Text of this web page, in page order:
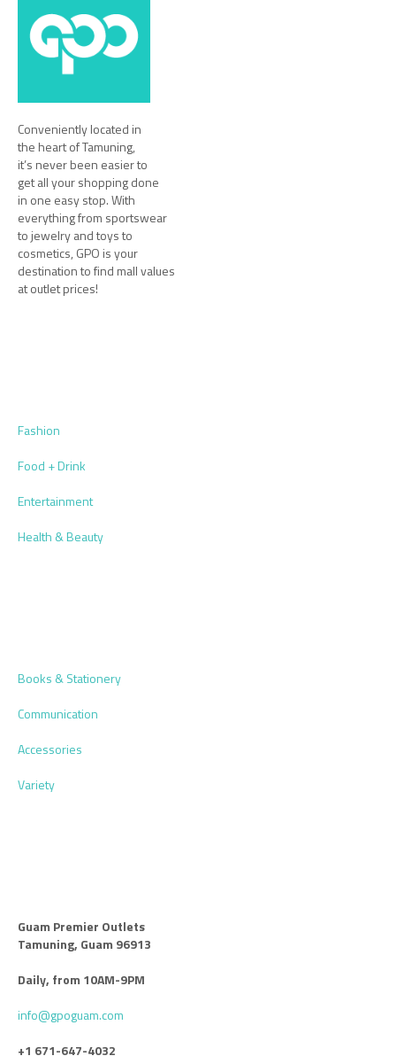
Conveniently located in
the heart of Tamuning,
it’s never been easier to
get all your shopping done
in one easy stop. With
everything from sportswear
to jewelry and toys to
cosmetics, GPO is your
destination to find mall values
at outlet prices!
Fashion
Food + Drink
Entertainment
Health & Beauty
Books & Stationery
Communication
Accessories
Variety
Guam Premier Outlets
Tamuning, Guam 96913
Daily, from 10AM-9PM
info@gpoguam.com
+1 671-647-4032